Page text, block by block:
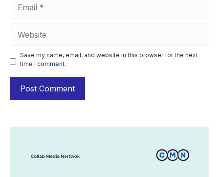
Save my name, email, and website in this browser for the next
time I comment.